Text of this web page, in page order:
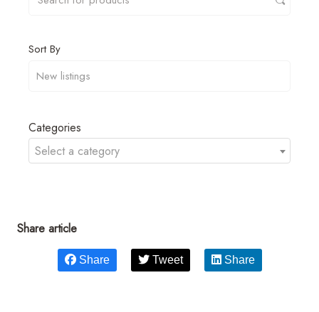
Sort By
Categories
Select a category
Share article
Share Tweet Share